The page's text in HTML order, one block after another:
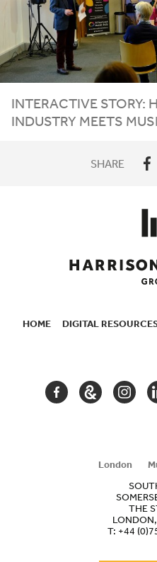
INTERACTIVE STORY:
INDUSTRY MEETS
SHARE
HOME DIGITAL
FACEBOOKGOOGLE
London
THE
T: +44